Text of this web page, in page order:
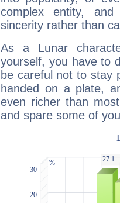
complex entity,
sincerity rather than
As a Lunar
yourself, you have to
be careful not to stay
handed on a plate,
even richer than
and spare some of